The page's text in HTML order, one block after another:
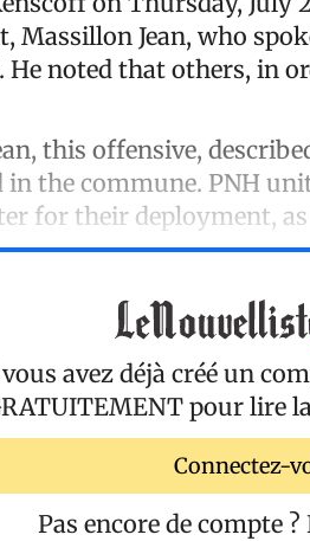
Massillon Jean, who
He noted that others, in
this offensive,
the commune. PNH
for their deployment,
avez déjà créé un
pour lire
Connectez-
Pas encore de compte ?